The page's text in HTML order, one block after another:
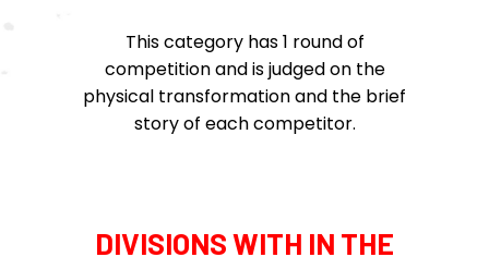
This category has 1 round of
competition and is judged on the
physical transformation and the brief
story of each competitor.
DIVISIONS WITH IN THE